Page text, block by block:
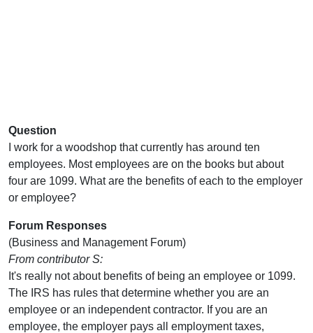
Question
I work for a woodshop that currently has around ten
employees. Most employees are on the books but about
four are 1099. What are the benefits of each to the employer
or employee?
Forum Responses
(Business and Management Forum)
From contributor S:
It's really not about benefits of being an employee or 1099.
The IRS has rules that determine whether you are an
employee or an independent contractor. If you are an
employee, the employer pays all employment taxes,